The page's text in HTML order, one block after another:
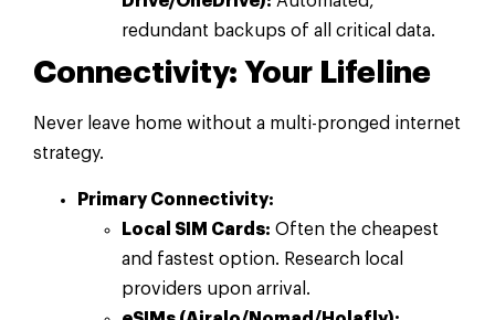
redundant backups of all critical data.
Connectivity: Your Lifeline
Never leave home without a multi-pronged internet
strategy.
Primary Connectivity:
Local SIM Cards: Often the cheapest
and fastest option. Research local
providers upon arrival.